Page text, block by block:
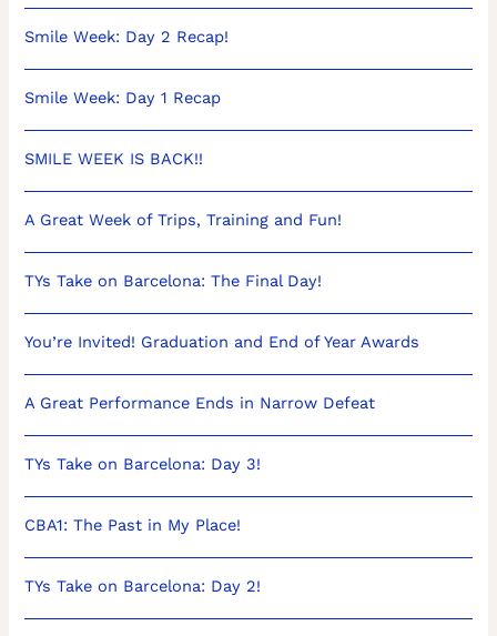
Smile Week: Day 2 Recap!
Smile Week: Day 1 Recap
SMILE WEEK IS BACK!!
A Great Week of Trips, Training and Fun!
TYs Take on Barcelona: The Final Day!
You’re Invited! Graduation and End of Year Awards
A Great Performance Ends in Narrow Defeat
TYs Take on Barcelona: Day 3!
CBA1: The Past in My Place!
TYs Take on Barcelona: Day 2!